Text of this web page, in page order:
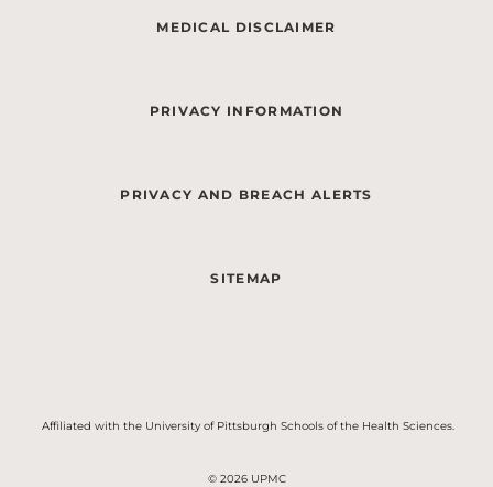
MEDICAL DISCLAIMER
PRIVACY INFORMATION
PRIVACY AND BREACH ALERTS
SITEMAP
Affiliated with the University of Pittsburgh Schools of the Health Sciences.
© 2026 UPMC